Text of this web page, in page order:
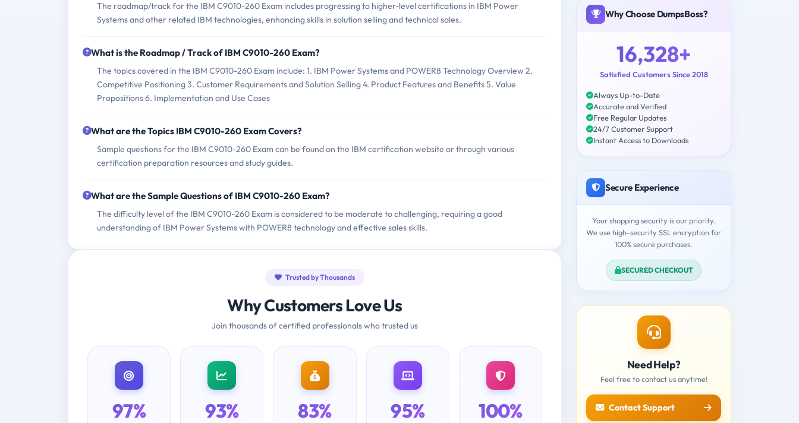
The roadmap/track for the IBM C9010-260 Exam includes progressing to higher-level certifications in IBM Power
Systems and other related IBM technologies, enhancing skills in solution selling and technical sales.
What is the Roadmap / Track of IBM C9010-260 Exam?
The topics covered in the IBM C9010-260 Exam include: 1. IBM Power Systems and POWER8 Technology Overview 2.
Competitive Positioning 3. Customer Requirements and Solution Selling 4. Product Features and Benefits 5. Value
Propositions 6. Implementation and Use Cases
What are the Topics IBM C9010-260 Exam Covers?
Sample questions for the IBM C9010-260 Exam can be found on the IBM certification website or through various
certification preparation resources and study guides.
What are the Sample Questions of IBM C9010-260 Exam?
The difficulty level of the IBM C9010-260 Exam is considered to be moderate to challenging, requiring a good
understanding of IBM Power Systems with POWER8 technology and effective sales skills.
Trusted by Thousands
Why Customers Love Us
Join thousands of certified professionals who trusted us
97% 93% 83% 95% 100%
Why Choose DumpsBoss?
16,328+
Satisfied Customers Since 2018
Always Up-to-Date
Accurate and Verified
Free Regular Updates
24/7 Customer Support
Instant Access to Downloads
Secure Experience
Your shopping security is our priority.
We use high-security SSL encryption for
100% secure purchases.
SECURED CHECKOUT
Need Help?
Feel free to contact us anytime!
Contact Support